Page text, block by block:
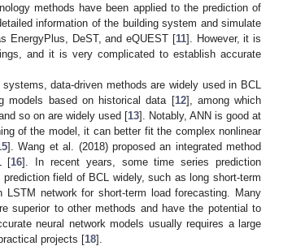
methods have been applied to the prediction of
information of the building system and simulate
EnergyPlus, DeST, and eQUEST [11]. However, it is
and it is very complicated to establish accurate
data-driven methods are widely used in BCL
models based on historical data [12], among which
so on are widely used [13]. Notably, ANN is good at
of the model, it can better fit the complex nonlinear
]. Wang et al. (2018) proposed an integrated method
[16]. In recent years, some time series prediction
field of BCL widely, such as long short-term
network for short-term load forecasting. Many
superior to other methods and have the potential to
neural network models usually requires a large
projects [18].